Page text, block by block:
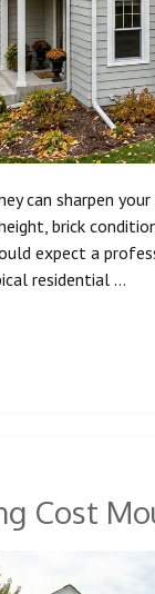
can sharpen
brick
expect a
residential …
Cost